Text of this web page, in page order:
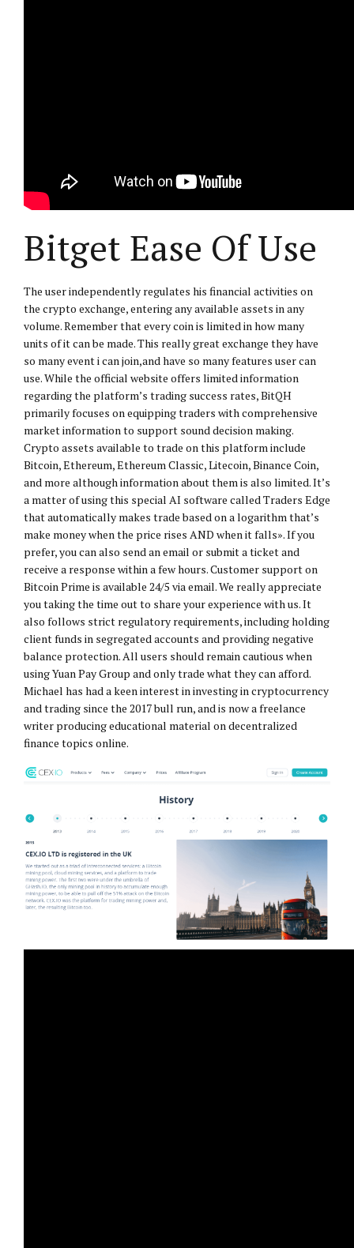
Bitget Ease Of Use
The user independently regulates his financial activities on
the crypto exchange, entering any available assets in any
volume. Remember that every coin is limited in how many
units of it can be made. T his really great exchange they have
so many event i can join,and have so many features user can
use. While the official website offers limited information
regarding the platform’s trading success rates, BitQH
primarily focuses on equipping traders with comprehensive
market information to support sound decision making.
Crypto assets available to trade on this platform include
Bitcoin, Ethereum, Ethereum Classic, Litecoin, Binance Coin,
and more although information about them is also limited. It’s
a matter of using this special AI software called Traders Edge
that automatically makes trade based on a logarithm that’s
make money when the price rises AND when it falls». If you
prefer, you can also send an email or submit a ticket and
receive a response within a few hours. Customer support on
Bitcoin Prime is available 24/5 via email. We really appreciate
you taking the time out to share your experience with us. It
also follows strict regulatory requirements, including holding
client funds in segregated accounts and providing negative
balance protection. All users should remain cautious when
using Yuan Pay Group and only trade what they can afford.
Michael has had a keen interest in investing in cryptocurrency
and trading since the 2017 bull run, and is now a freelance
writer producing educational material on decentralized
finance topics online.